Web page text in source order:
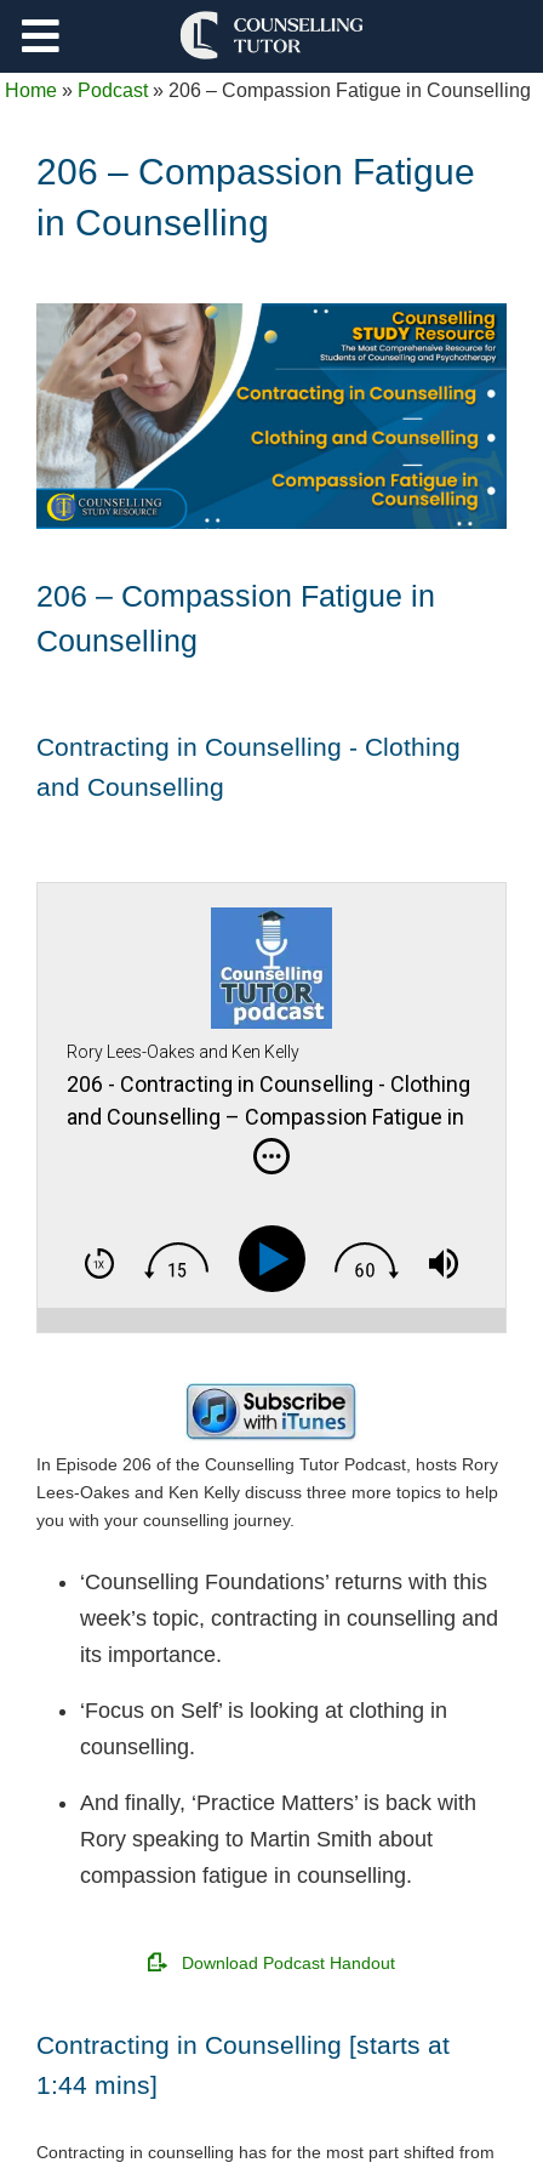
Home » Podcast»206 – Compassion Fatigue in Counselling
206 – Compassion Fatigue
in Counselling
206 – Compassion Fatigue in
Counselling
Contracting in Counselling - Clothing
and Counselling
Rory Lees-Oakes and Ken Kelly
206 - Contracting in Counselling - Clothing
and Counselling – Compassion Fatigue in
In Episode 206 of the Counselling Tutor Podcast, hosts Rory
Lees-Oakes and Ken Kelly discuss three more topics to help
you with your counselling journey.
‘Counselling Foundations’ returns with this
week’s topic, contracting in counselling and
its importance.
‘Focus on Self’ is looking at clothing in
counselling.
And finally, ‘Practice Matters’ is back with
Rory speaking to Martin Smith about
compassion fatigue in counselling.
Download Podcast Handout
Contracting in Counselling [starts at
1:44 mins]
Contracting in counselling has for the most part shifted from